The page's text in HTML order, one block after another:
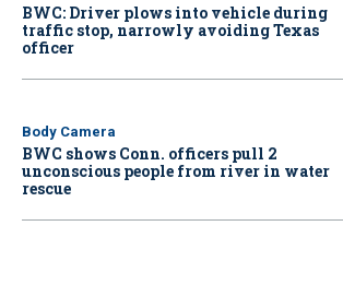
BWC: Driver plows into vehicle during
traffic stop, narrowly avoiding Texas
officer
Body Camera
BWC shows Conn. officers pull 2
unconscious people from river in water
rescue